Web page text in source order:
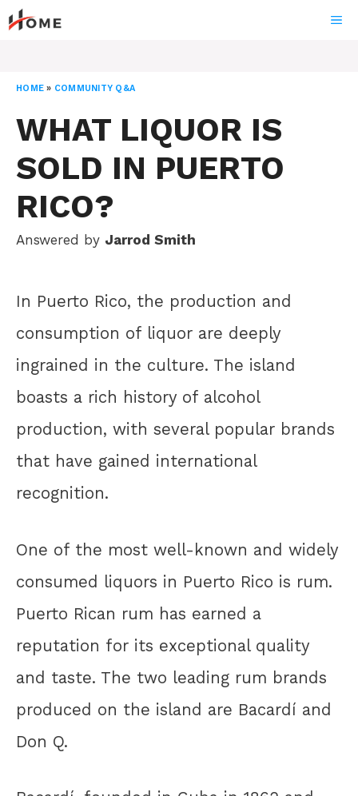
Skip
to
HOME » COMMUNITY Q&A
WHAT LIQUOR IS
SOLD IN PUERTO
RICO?
Answered by Jarrod Smith
In Puerto Rico, the production and
consumption of liquor are deeply
ingrained in the culture. The island
boasts a rich history of alcohol
production, with several popular brands
that have gained international
recognition.
One of the most well-known and widely
consumed liquors in Puerto Rico is rum.
Puerto Rican rum has earned a
reputation for its exceptional quality
and taste. The two leading rum brands
produced on the island are Bacardí and
Don Q.